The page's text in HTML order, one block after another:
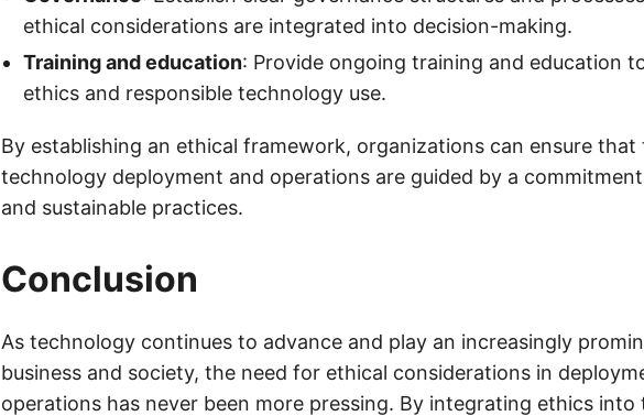
ethical considerations are integrated into decision-making.
Training and education: Provide ongoing training and education
ethics and responsible technology use.
By establishing an ethical framework, organizations can ensure that
technology deployment and operations are guided by a
and sustainable practices.
Conclusion
As technology continues to advance and play an increasingly
business and society, the need for ethical considerations in
operations has never been more pressing. By integrating ethics into